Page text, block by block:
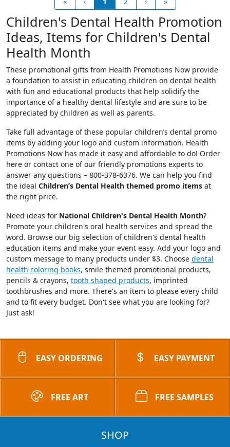
Children's Dental Health Promotion
Ideas, Items for Children's Dental
Health Month
These promotional gifts from Health Promotions Now provide
a foundation to assist in educating children on dental health
with fun and educational products that help solidify the
importance of a healthy dental lifestyle and are sure to be
appreciated by children as well as parents.
Take full advantage of these popular children’s dental promo
items by adding your logo and custom information. Health
Promotions Now has made it easy and affordable to do! Order
here or contact one of our friendly promotions experts to
answer any questions – 800-378-6376. We can help you find
the ideal Children’s Dental Health themed promo items at
the right price.
Need ideas for National Children's Dental Health Month?
Promote your children's oral health services and spread the
word. Browse our big selection of children's dental health
education items and make your event easy. Add your logo and
custom message to many products under $3. Choose dental
health coloring books, smile themed promotional products,
pencils & crayons, tooth shaped products, imprinted
toothbrushes and more. There's an item to please every child
and to fit every budget. Don't see what you are looking for?
Just ask!
EASY ORDERING EASY PAYMENT
FREE ART FREE SAMPLES
SHOP